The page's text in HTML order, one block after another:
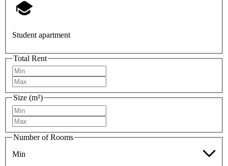
Student apartment
Total Rent
Size (m²)
Number of Rooms
Min